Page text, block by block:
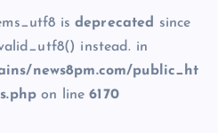
isdeprecated
since
instead. in
news8pm.com/public_ht
on line6170